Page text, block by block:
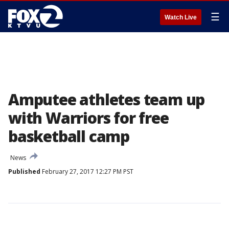
Watch Live ☰
Amputee athletes team up
with Warriors for free
basketball camp
News
Published February 27, 2017 12:27 PM PST